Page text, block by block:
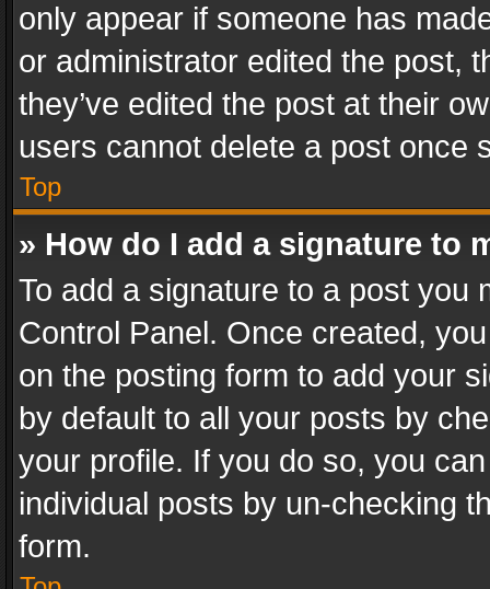
only appear if someone has
or administrator edited the post,
they’ve edited the post at their
users cannot delete a post once
Top
» How do I add a signature to
To add a signature to a post you
Control Panel. Once created,
on the posting form to add your
by default to all your posts by
your profile. If you do so, you
individual posts by un-checking
form.